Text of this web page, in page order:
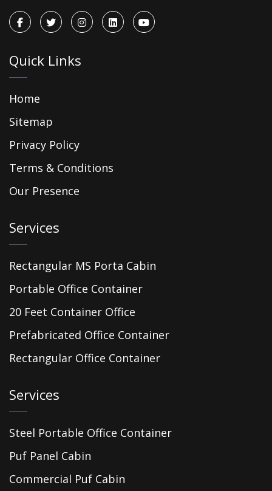
Quick Links
Home
Sitemap
Privacy Policy
Terms & Conditions
Our Presence
Services
Rectangular MS Porta Cabin
Portable Office Container
20 Feet Container Office
Prefabricated Office Container
Rectangular Office Container
Services
Steel Portable Office Container
Puf Panel Cabin
Commercial Puf Cabin